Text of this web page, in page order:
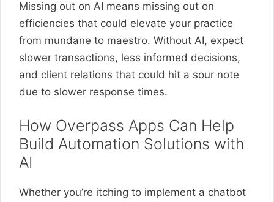
Missing out on AI means missing out on
efficiencies that could elevate your practice
from mundane to maestro. Without AI, expect
slower transactions, less informed decisions,
and client relations that could hit a sour note
due to slower response times.
How Overpass Apps Can Help
Build Automation Solutions with
AI
Whether you’re itching to implement a chatbot